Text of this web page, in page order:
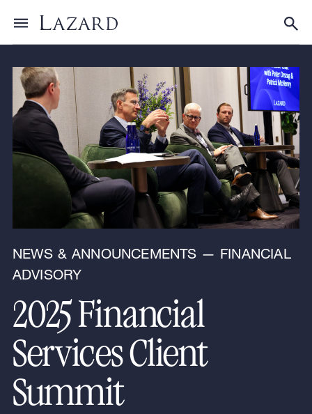
Toggle menu
News & Announcements
NEWS & ANNOUNCEMENTS — FINANCIAL
ADVISORY
2025 Financial
Services Client
Summit